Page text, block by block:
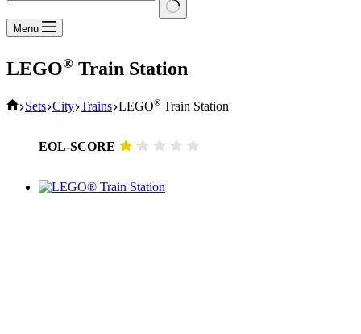
No
results
Menu
LEGO® Train Station
Home
Sets City Trains LEGO® Train Station
EOL-SCORE